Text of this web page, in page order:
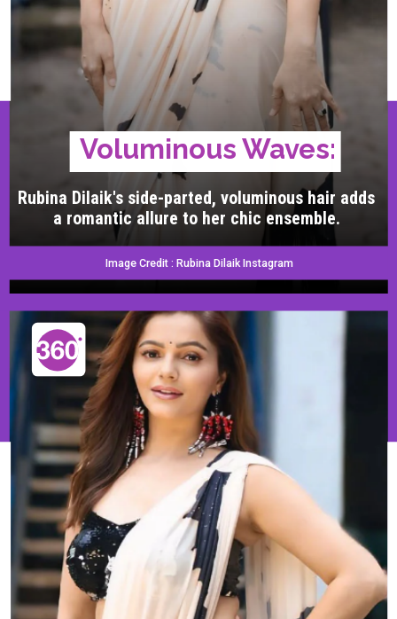
Rubina Dilaik's side-parted, voluminous hair adds
a romantic allure to her chic ensemble.
Image Credit : Rubina Dilaik Instagram
Voluminous Waves: